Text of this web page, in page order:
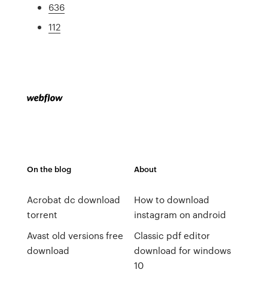
636
112
On the blog
Acrobat dc download
torrent
Avast old versions free
download
About
How to download
instagram on android
Classic pdf editor
download for windows
10